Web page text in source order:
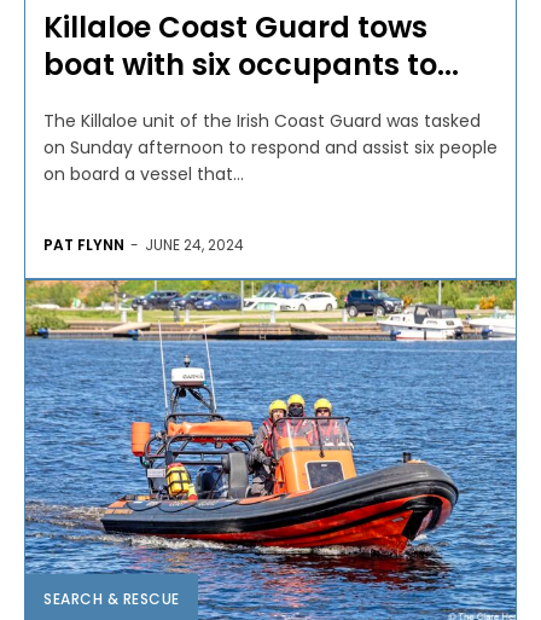
Killaloe Coast Guard tows
boat with six occupants to...
The Killaloe unit of the Irish Coast Guard was tasked
on Sunday afternoon to respond and assist six people
on board a vessel that...
PAT FLYNN - JUNE 24, 2024
SEARCH & RESCUE